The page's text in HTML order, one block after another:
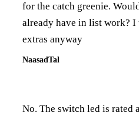
for the catch greenie.
already have in list work?
extras anyway
NaasadTal
No. The switch led is rated